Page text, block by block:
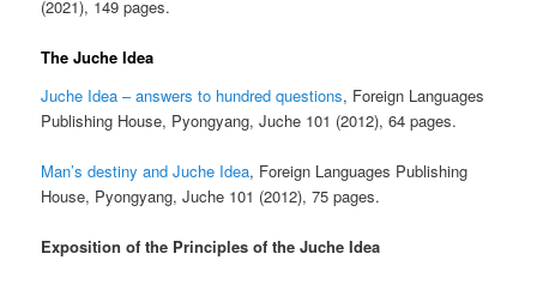
(2021), 149 pages.
The Juche Idea
Juche Idea – answers to hundred questions, Foreign Languages
Publishing House, Pyongyang, Juche 101 (2012), 64 pages.
Man’s destiny and Juche Idea, Foreign Languages Publishing
House, Pyongyang, Juche 101 (2012), 75 pages.
Exposition of the Principles of the Juche Idea